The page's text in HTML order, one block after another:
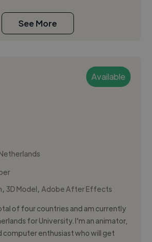
See More
Available
, 3D Model,Adobe After Effects
of four countries and am currently
for University. I'm an animator,
computer enthusiast who will get